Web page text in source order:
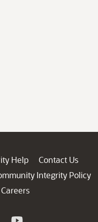
Help
Contact Us
Integrity Policy
Careers